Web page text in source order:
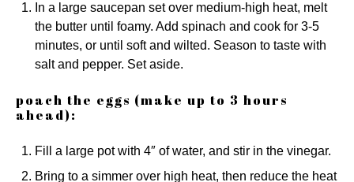
In a large saucepan set over medium-high heat, melt
the butter until foamy. Add spinach and cook for 3-5
minutes, or until soft and wilted. Season to taste with
salt and pepper. Set aside.
poach the eggs (make up to 3 hours
ahead):
Fill a large pot with 4″ of water, and stir in the vinegar.
Bring to a simmer over high heat, then reduce the heat